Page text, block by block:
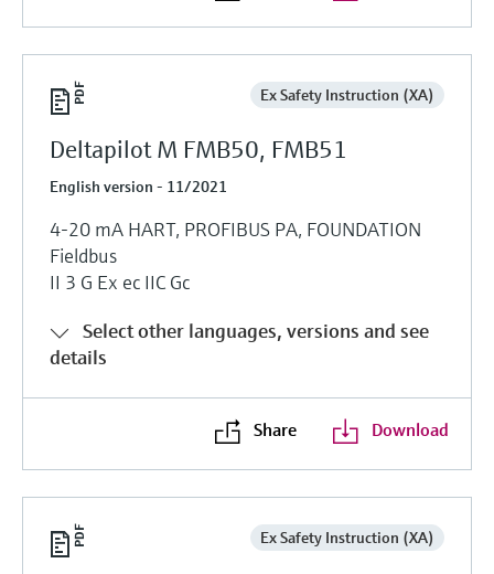
Ex Safety Instruction (XA)
Deltapilot M FMB50, FMB51
English version - 11/2021
4-20 mA HART, PROFIBUS PA, FOUNDATION
Fieldbus
II 3 G Ex ec IIC Gc
Select other languages, versions and see
details
Share Download
Ex Safety Instruction (XA)